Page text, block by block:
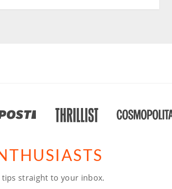
tips straight to your inbox.